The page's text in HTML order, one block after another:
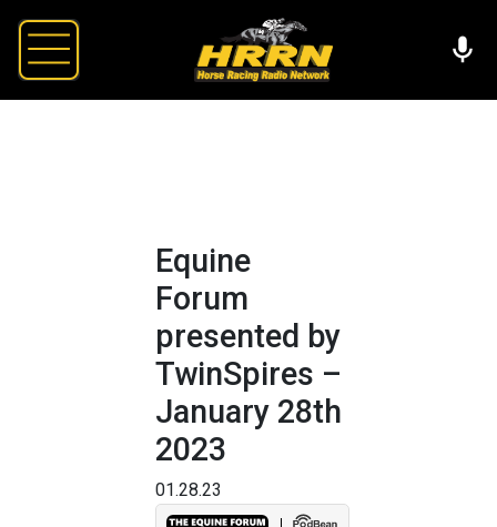
Equine
Forum
presented by
TwinSpires –
January 28th
2023
01.28.23